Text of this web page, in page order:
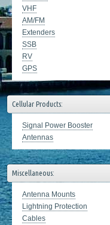
VHF
AM/FM
Extenders
SSB
RV
GPS
Cellular Products:
Signal Power Booster
Antennas
Miscellaneous:
Antenna Mounts
Lightning Protection
Cables